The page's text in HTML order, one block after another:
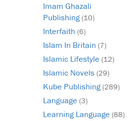
Imam Ghazali
Publishing(10)
Interfaith (6)
Islam In Britain (7)
Islamic Lifestyle (12)
Islamic Novels (29)
Kube Publishing(289)
Language (3)
Learning Language (88)